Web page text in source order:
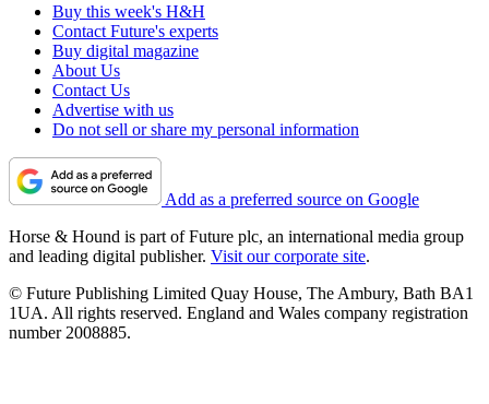
Buy this week's H&H
Contact Future's experts
Buy digital magazine
About Us
Contact Us
Advertise with us
Do not sell or share my personal information
Add as a preferred source on Google
Horse & Hound is part of Future plc, an international media group
and leading digital publisher. Visit our corporate site.
© Future Publishing Limited Quay House, The Ambury, Bath BA1
1UA. All rights reserved. England and Wales company registration
number 2008885.